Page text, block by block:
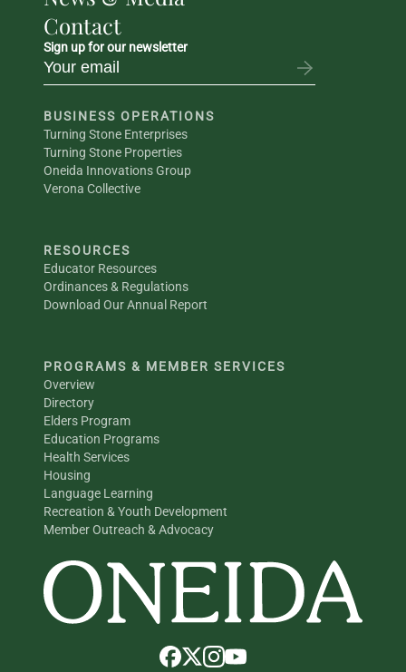
Contact
Sign up for our newsletter
BUSINESS OPERATIONS
Turning Stone Enterprises
Turning Stone Properties
Oneida Innovations Group
Verona Collective
RESOURCES
Educator Resources
Ordinances & Regulations
Download Our Annual Report
PROGRAMS & MEMBER SERVICES
Overview
Directory
Elders Program
Education Programs
Health Services
Housing
Language Learning
Recreation & Youth Development
Member Outreach & Advocacy